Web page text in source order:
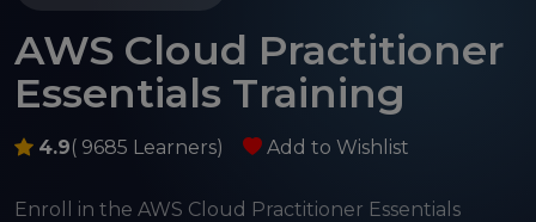
AWS Cloud Practitioner
Essentials Training
4.9( 9685 Learners) Add to Wishlist
Enroll in the AWS Cloud Practitioner Essentials